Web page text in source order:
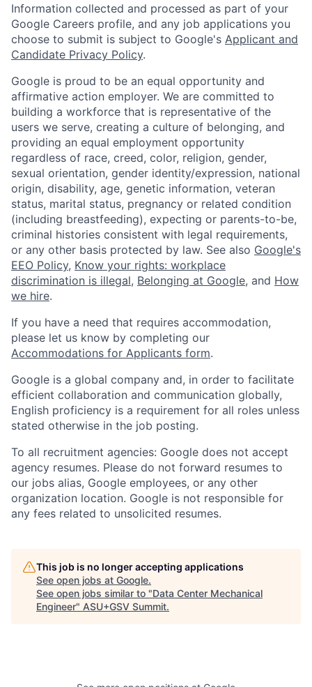
Information collected and processed as part of your
Google Careers profile, and any job applications you
choose to submit is subject to Google's Applicant and
Candidate Privacy Policy.
Google is proud to be an equal opportunity and
affirmative action employer. We are committed to
building a workforce that is representative of the
users we serve, creating a culture of belonging, and
providing an equal employment opportunity
regardless of race, creed, color, religion, gender,
sexual orientation, gender identity/expression, national
origin, disability, age, genetic information, veteran
status, marital status, pregnancy or related condition
(including breastfeeding), expecting or parents-to-be,
criminal histories consistent with legal requirements,
or any other basis protected by law. See also Google's
EEO Policy, Know your rights: workplace
discrimination is illegal, Belonging at Google, and How
we hire.
If you have a need that requires accommodation,
please let us know by completing our
Accommodations for Applicants form.
Google is a global company and, in order to facilitate
efficient collaboration and communication globally,
English proficiency is a requirement for all roles unless
stated otherwise in the job posting.
To all recruitment agencies: Google does not accept
agency resumes. Please do not forward resumes to
our jobs alias, Google employees, or any other
organization location. Google is not responsible for
any fees related to unsolicited resumes.
This job is no longer accepting applications
See open jobs at Google.
See open jobs similar to "Data Center Mechanical
Engineer" ASU+GSV Summit.